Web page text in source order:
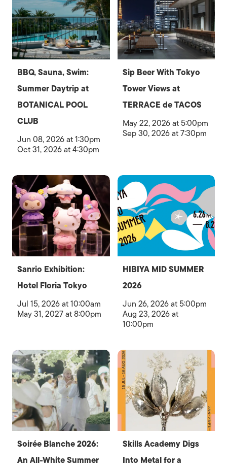
BBQ, Sauna, Swim:
Summer Daytrip at
BOTANICAL POOL
CLUB
Jun 08, 2026 at 1:30pm
Oct 31, 2026 at 4:30pm
Sip Beer With Tokyo
Tower Views at
TERRACE de TACOS
May 22, 2026 at 5:00pm
Sep 30, 2026 at 7:30pm
Sanrio Exhibition:
Hotel Floria Tokyo
Jul 15, 2026 at 10:00am
May 31, 2027 at 8:00pm
HIBIYA MID SUMMER
2026
Jun 26, 2026 at 5:00pm
Aug 23, 2026 at
10:00pm
Soirée Blanche 2026:
An All-White Summer
Skills Academy Digs
Into Metal for a